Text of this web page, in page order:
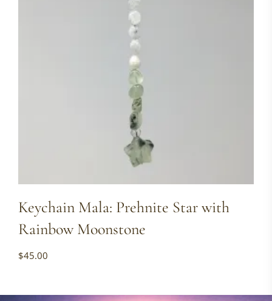
Keychain Mala: Prehnite Star with
Rainbow Moonstone
$45.00